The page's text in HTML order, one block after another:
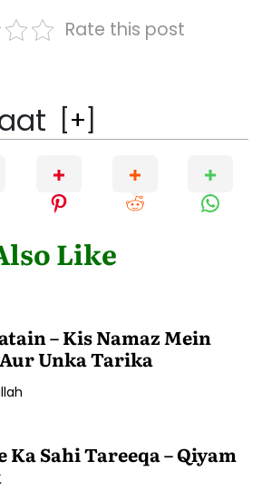
Rate this post
[+]
Like
– Kis Namaz Mein
Unka Tarika
Ka Sahi Tareeqa – Qiyam